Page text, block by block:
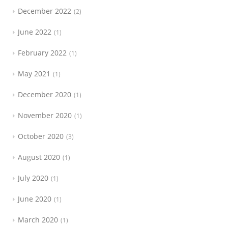
December 2022 2
June 2022 1
February 2022 1
May 2021 1
December 2020 1
November 2020 1
October 2020 3
August 2020 1
July 2020 1
June 2020 1
March 2020 1